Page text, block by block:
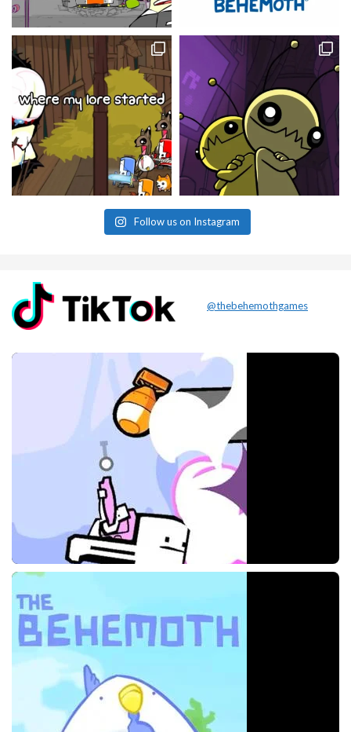
Follow us on Instagram
@thebehemothgames